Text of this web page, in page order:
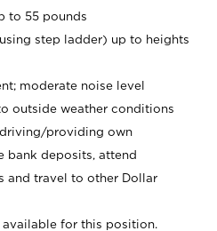
to 55 pounds
step ladder) up to heights
moderate noise level
outside weather conditions
providing own
bank deposits, attend
and travel to other Dollar
for this position.